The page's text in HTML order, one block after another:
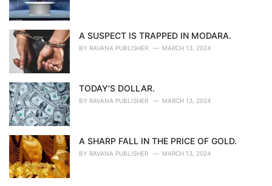
A SUSPECT IS TRAPPED IN MODARA.
BY RAVANA PUBLISHER MARCH 13, 2024
TODAY'S DOLLAR.
BY RAVANA PUBLISHER MARCH 13, 2024
A SHARP FALL IN THE PRICE OF GOLD.
BY RAVANA PUBLISHER MARCH 13, 2024